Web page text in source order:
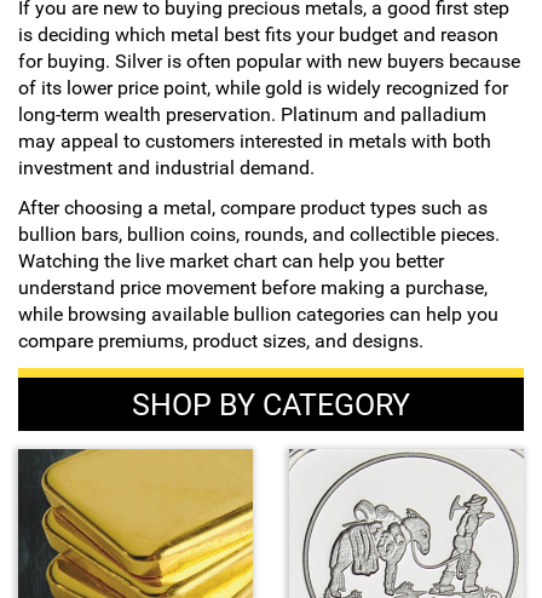
If you are new to buying precious metals, a good first step
is deciding which metal best fits your budget and reason
for buying. Silver is often popular with new buyers because
of its lower price point, while gold is widely recognized for
long-term wealth preservation. Platinum and palladium
may appeal to customers interested in metals with both
investment and industrial demand.
After choosing a metal, compare product types such as
bullion bars, bullion coins, rounds, and collectible pieces.
Watching the live market chart can help you better
understand price movement before making a purchase,
while browsing available bullion categories can help you
compare premiums, product sizes, and designs.
SHOP BY CATEGORY